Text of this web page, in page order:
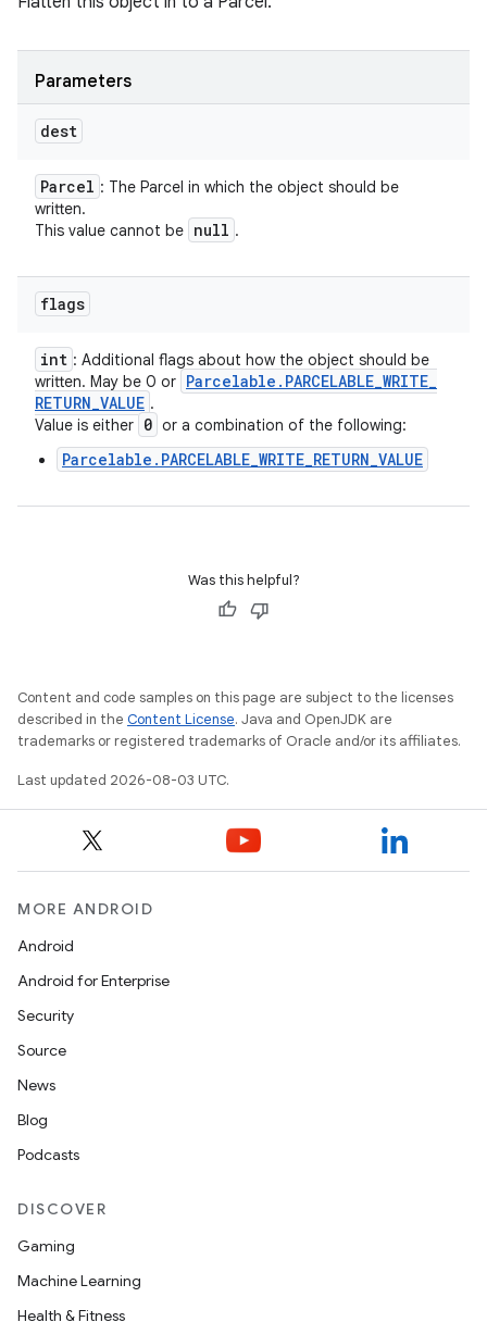
Parameters
dest
Parcel : The Parcel in which the object should be
written.
This value cannot be null .
flags
int : Additional flags about how the object should be
written. May be 0 or Parcelable . PARCELABLE_WRITE_
RETURN_VALUE .
Value is either 0 or a combination of the following:
Parcelable.PARCELABLE_WRITE_RETURN_VALUE
Was this helpful?
Content and code samples on this page are subject to the licenses
described in the Content License. Java and OpenJDK are
trademarks or registered trademarks of Oracle and/or its affiliates.
Last updated 2026-08-03 UTC.
MORE ANDROID
Android
Android for Enterprise
Security
Source
News
Blog
Podcasts
DISCOVER
Gaming
Machine Learning
Health & Fitness